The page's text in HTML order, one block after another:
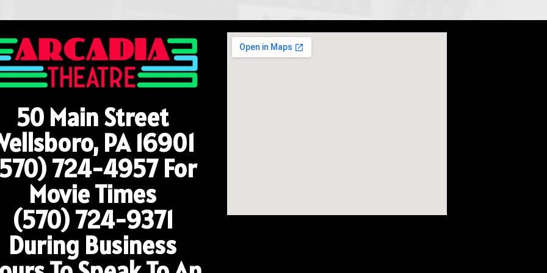
50 Main Street
PA 16901
724-4957For
Movie Times
(570) 724-9371
During Business